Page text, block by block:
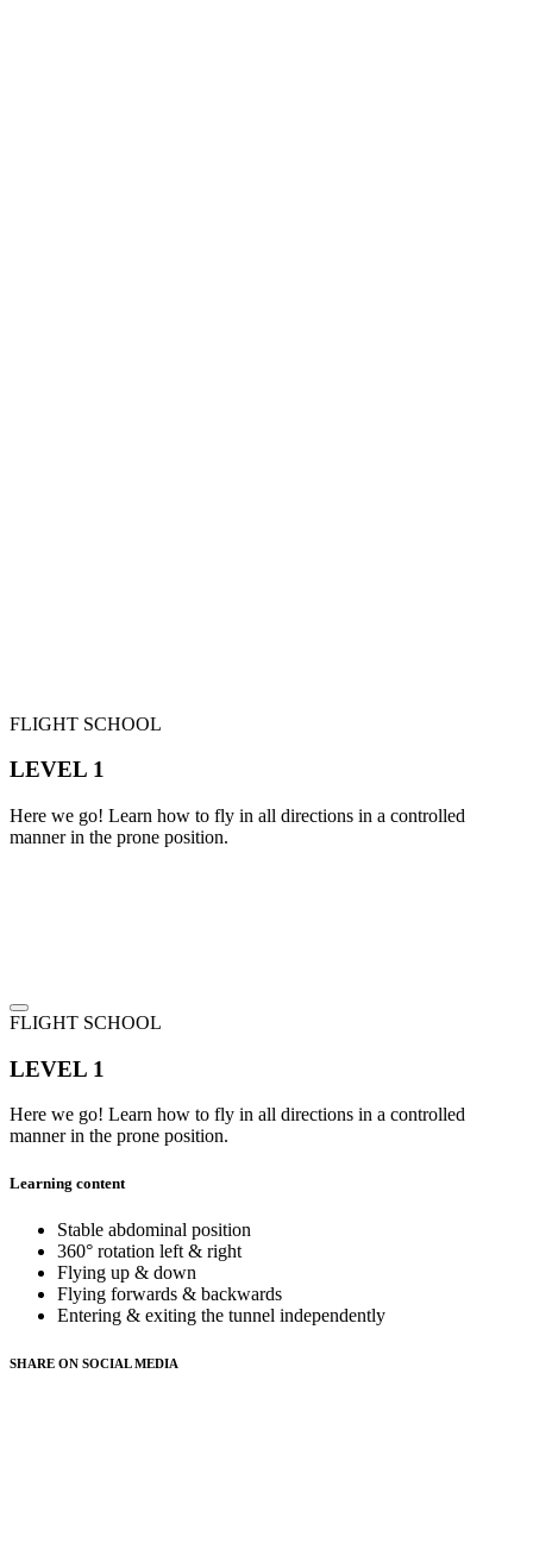
FLIGHT SCHOOL
LEVEL 1
Here we go! Learn how to fly in all directions in a controlled
manner in the prone position.
FLIGHT SCHOOL
LEVEL 1
Here we go! Learn how to fly in all directions in a controlled
manner in the prone position.
Learning content
Stable abdominal position
360° rotation left & right
Flying up & down
Flying forwards & backwards
Entering & exiting the tunnel independently
SHARE ON SOCIAL MEDIA